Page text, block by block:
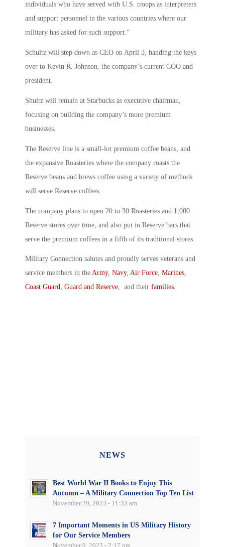
individuals who have served with U.S. troops as interpreters
and support personnel in the various countries where our
military has asked for such support.”
Schultz will step down as CEO on April 3, handing the keys
over to Kevin R. Johnson, the company’s current COO and
president.
Shultz will remain at Starbucks as executive chairman,
focusing on building the company’s more premium
businesses.
The Reserve line is a small-lot premium coffee beans, and
the expansive Roasteries where the company roasts the
Reserve beans and brews coffee using a variety of methods
will serve Reserve coffees.
The company plans to open 20 to 30 Roasteries and 1,000
Reserve stores over time, and also put in Reserve bars that
serve the premium coffees in a fifth of its traditional stores.
Military Connection salutes and proudly serves veterans and
service members in the Army, Navy, Air Force, Marines,
Coast Guard, Guard and Reserve, and their families.
NEWS
Best World War II Books to Enjoy This
Autumn – A Military Connection Top Ten List
November 20, 2023 - 11:33 am
7 Important Moments in US Military History
for Our Service Members
November 9, 2023 - 2:17 pm